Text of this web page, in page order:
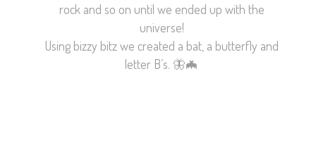
rock and so on until we ended up with the
universe!
Using bizzy bitz we created a bat, a butterfly and
letter B’s. 🦋🦇